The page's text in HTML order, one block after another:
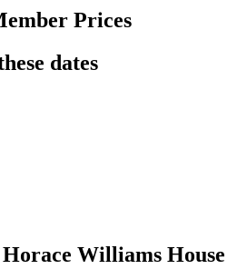
Prices
dates
Williams House